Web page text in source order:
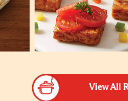
View All